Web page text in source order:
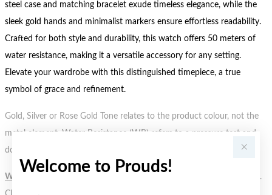
Welcome to Prouds!
steel case and matching bracelet exude timeless elegance, while the
sleek gold hands and minimalist markers ensure effortless readability.
Crafted for both style and durability, this watch offers 50 meters of
water resistance, making it a versatile accessory for any setting.
Elevate your wardrobe with this distinguished timepiece, a true
symbol of grace and refinement.
Gold, Silver or Rose Gold Tone relates to the product colour, not the
metal element. Water Resistance (WR) refers to a pressure test and
does not signify a diving depth.
WARNING:
Button batteries can cause serious harm or fatal injuries.